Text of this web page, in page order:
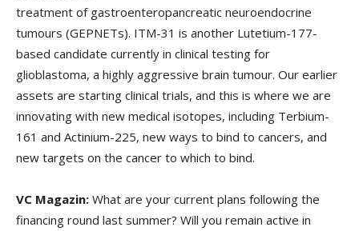
treatment of gastroenteropancreatic neuroendocrine
tumours (GEPNETs). ITM-31 is another Lutetium-177-
based candidate currently in clinical testing for
glioblastoma, a highly aggressive brain tumour. Our earlier
assets are starting clinical trials, and this is where we are
innovating with new medical isotopes, including Terbium-
161 and Actinium-225, new ways to bind to cancers, and
new targets on the cancer to which to bind.
VC Magazin: What are your current plans following the
financing round last summer? Will you remain active in